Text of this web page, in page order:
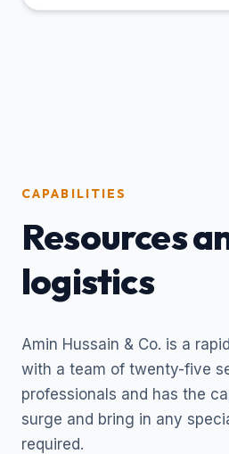
CAPABILITIES
Resources
logistics
Amin Hussain & Co. is a
with a team of twenty-five
professionals and has the
surge and bring in any
required.